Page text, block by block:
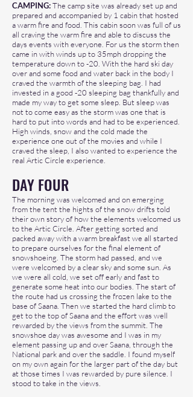
CAMPING:The camp site was already set up and
prepared and accompanied by 1 cabin that hosted
a warm fire and food. This cabin soon was full of us
all craving the warm fire and able to discuss the
days events with everyone. For us the storm then
came in with winds up to 35mph dropping the
temperature down to -20. With the hard ski day
over and some food and water back in the body I
craved the warmth of the sleeping bag. I had
invested in a good -20 sleeping bag thankfully and
made my way to get some sleep. But sleep was
not to come easy as the storm was one that is
hard to put into words and had to be experienced.
High winds, snow and the cold made the
experience one out of the movies and while I
craved the sleep, I also wanted to experience the
real Artic Circle experience.
DAY FOUR
The morning was welcomed and on emerging
from the tent the hights of the snow drifts told
their own story of how the elements welcomed us
to the Artic Circle. After getting sorted and
packed away with a warm breakfast we all started
to prepare ourselves for the final element of
snowshoeing. The storm had passed, and we
were welcomed by a clear sky and some sun. As
we were all cold, we set off early and fast to
generate some heat into our bodies. The start of
the route had us crossing the frozen lake to the
base of Saana. Then we started the hard climb to
get to the top of Saana and the effort was well
rewarded by the views from the summit. The
snowshoe day was awesome and I was in my
element passing up and over Saana, through the
National park and over the saddle. I found myself
on my own again for the larger part of the day but
at those times I was rewarded by pure silence. I
stood to take in the views.